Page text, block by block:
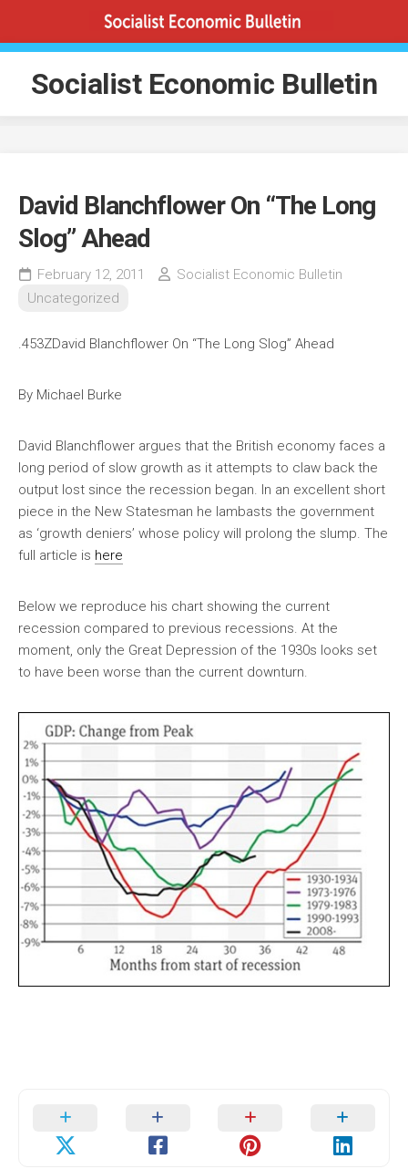
content
Socialist Economic Bulletin
David Blanchflower On “The Long
Slog” Ahead
February 12, 2011
Socialist Economic Bulletin
Uncategorized
.453ZDavid Blanchflower On “The Long Slog” Ahead
By Michael Burke
David Blanchflower argues that the British economy faces a
long period of slow growth as it attempts to claw back the
output lost since the recession began. In an excellent short
piece in the New Statesman he lambasts the government
as ‘growth deniers’ whose policy will prolong the slump. The
full article is here
Below we reproduce his chart showing the current
recession compared to previous recessions. At the
moment, only the Great Depression of the 1930s looks set
to have been worse than the current downturn.